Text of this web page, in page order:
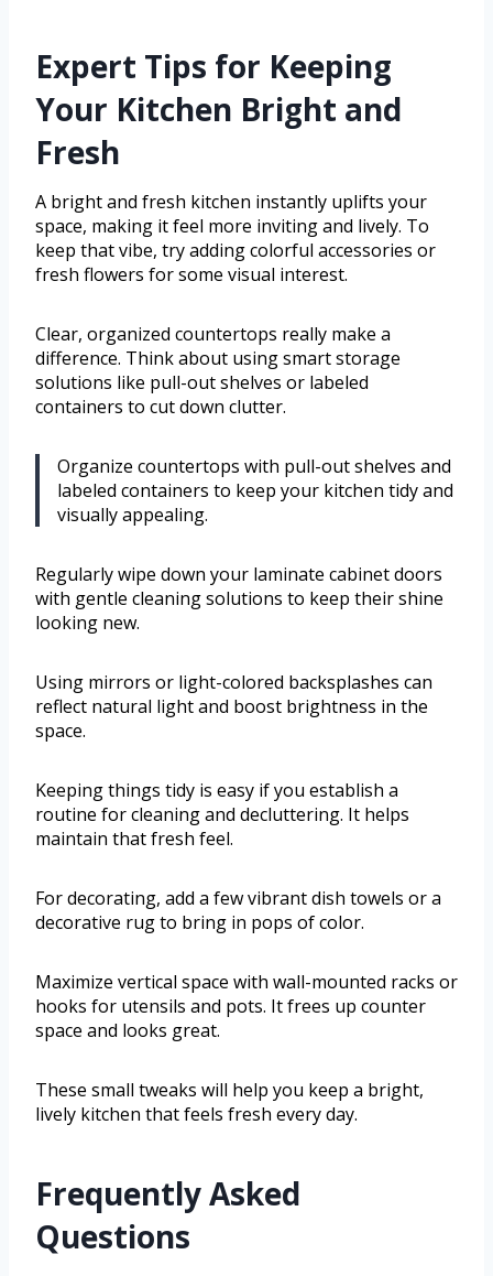
Expert Tips for Keeping
Your Kitchen Bright and
Fresh
A bright and fresh kitchen instantly uplifts your
space, making it feel more inviting and lively. To
keep that vibe, try adding colorful accessories or
fresh flowers for some visual interest.
Clear, organized countertops really make a
difference. Think about using smart storage
solutions like pull-out shelves or labeled
containers to cut down clutter.
Organize countertops with pull-out shelves and
labeled containers to keep your kitchen tidy and
visually appealing.
Regularly wipe down your laminate cabinet doors
with gentle cleaning solutions to keep their shine
looking new.
Using mirrors or light-colored backsplashes can
reflect natural light and boost brightness in the
space.
Keeping things tidy is easy if you establish a
routine for cleaning and decluttering. It helps
maintain that fresh feel.
For decorating, add a few vibrant dish towels or a
decorative rug to bring in pops of color.
Maximize vertical space with wall-mounted racks or
hooks for utensils and pots. It frees up counter
space and looks great.
These small tweaks will help you keep a bright,
lively kitchen that feels fresh every day.
Frequently Asked
Questions